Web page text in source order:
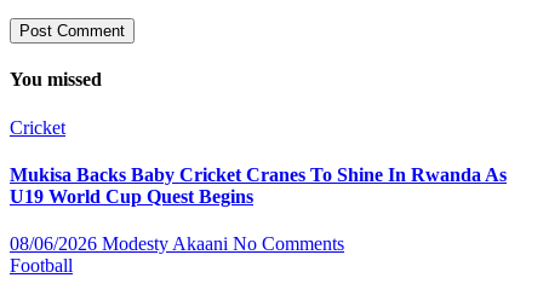
You missed
Cricket
Mukisa Backs Baby Cricket Cranes To Shine In Rwanda As
U19 World Cup Quest Begins
08/06/2026 Modesty Akaani No Comments
Football